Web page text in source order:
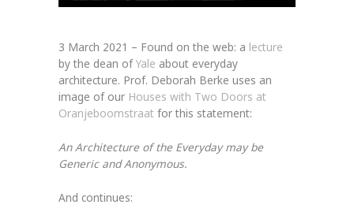
3 March 2021 – Found on the web: a lecture
by the dean ofYale about everyday
architecture. Prof. Deborah Berke uses an
image of our Houses with Two Doors at
Oranjeboomstraat for this statement:
An Architecture of the Everyday may be
Generic and Anonymous.
And continues: